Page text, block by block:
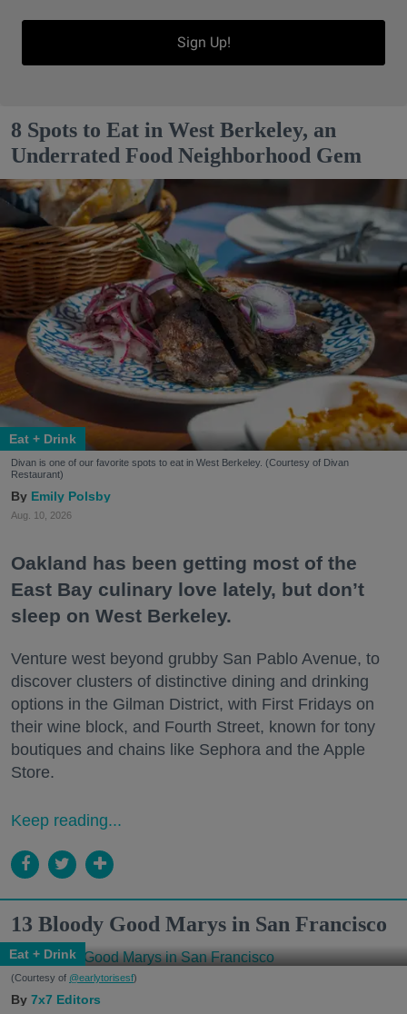
Sign Up!
8 Spots to Eat in West Berkeley, an
Underrated Food Neighborhood Gem
Eat + Drink
Divan is one of our favorite spots to eat in West Berkeley. (Courtesy of Divan
Restaurant)
Emily Polsby
Aug. 10, 2026
Oakland has been getting most of the
East Bay culinary love lately, but don’t
sleep on West Berkeley.
Venture west beyond grubby San Pablo Avenue, to
discover clusters of distinctive dining and drinking
options in the Gilman District, with First Fridays on
their wine block, and Fourth Street, known for tony
boutiques and chains like Sephora and the Apple
Store.
Keep reading...
13 Bloody Good Marys in San Francisco
Eat + Drink
(Courtesy of @earlytorisesf)
7x7 Editors